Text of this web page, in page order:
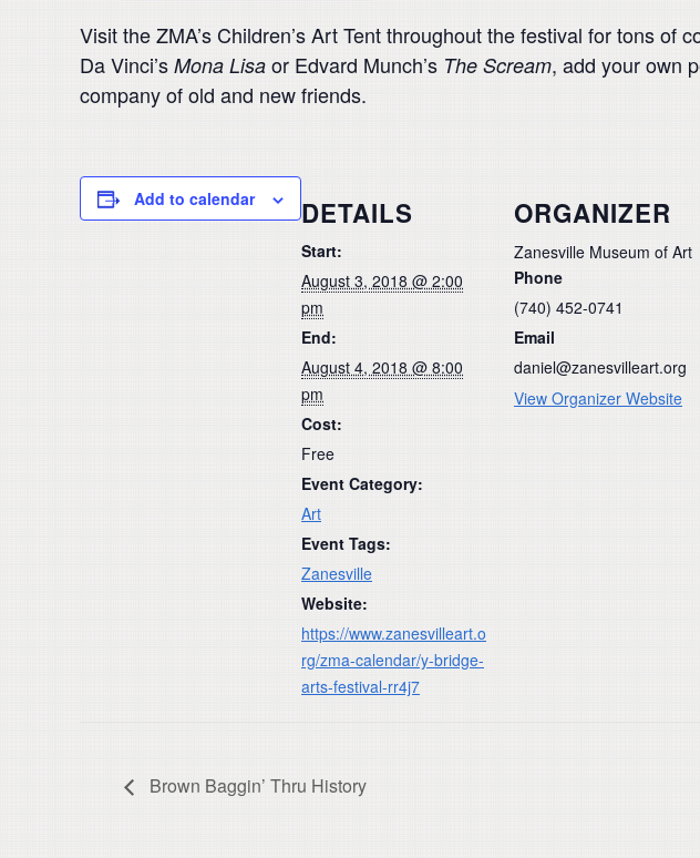
Visit the ZMA’s Children’s Art Tent throughout the festival for tons
Da Vinci’s Mona Lisa or Edvard Munch’s The Scream, add your own
company of old and new friends.
Add to calendar DETAILS
Start:
August 3, 2018 @ 2:00
pm
End:
August 4, 2018 @ 8:00
pm
Cost:
Free
Event Category:
Art
Event Tags:
Zanesville
Website:
https://www.zanesvilleart.o
rg/zma-calendar/y-bridge-
arts-festival-rr4j7
ORGANIZER
Zanesville Museum of Art
Phone
(740) 452-0741
Email
daniel@zanesvilleart.org
View Organizer Website
Brown Baggin’ Thru History